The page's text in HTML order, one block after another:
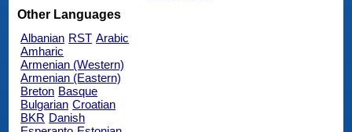
Other Languages
Albanian RST Arabic
Amharic
Armenian (Western)
Armenian (Eastern)
Breton Basque
Bulgarian Croatian
BKR Danish